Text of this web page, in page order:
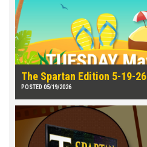
The Spartan Edition 5-19-26
POSTED 05/19/2026